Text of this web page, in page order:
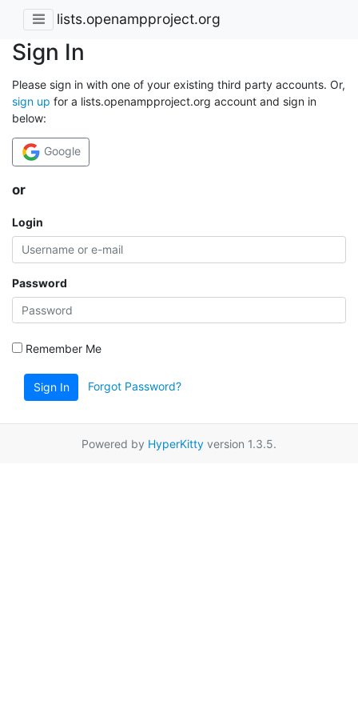
lists.openampproject.org
Sign In
Please sign in with one of your existing third party accounts. Or,
sign up for a lists.openampproject.org account and sign in
below:
Google
or
Login
Password
Remember Me
Sign In Forgot Password?
Powered by HyperKitty version 1.3.5.